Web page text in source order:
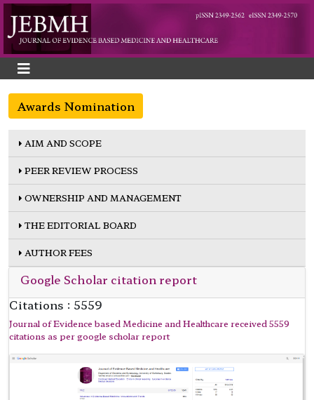
Awards Nomination
AIM AND SCOPE
PEER REVIEW PROCESS
OWNERSHIP AND MANAGEMENT
THE EDITORIAL BOARD
AUTHOR FEES
Google Scholar citation report
Citations : 5559
Journal of Evidence based Medicine and Healthcare received 5559
citations as per google scholar report